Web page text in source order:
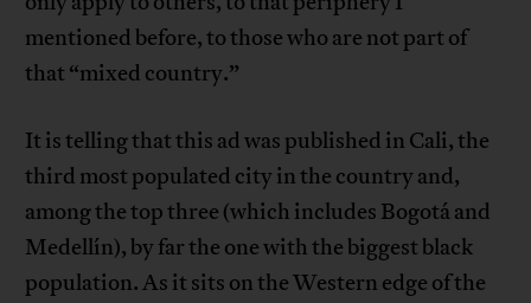
mentioned before, to those who are not part of
that “mixed country.”
It is telling that this ad was published in Cali, the
third most populated city in the country and,
among the top three (which includes Bogotá and
Medellín), by far the one with the biggest black
population. As it sits on the Western edge of the